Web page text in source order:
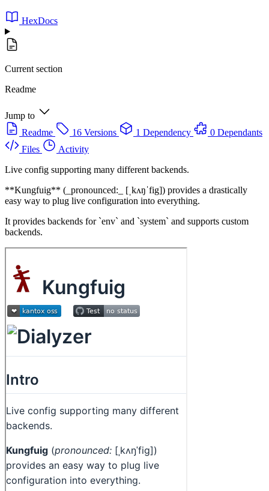
HexDocs
Current section
Readme
Jump to
Readme
16 Versions 1 Dependency
0 Dependants
Files
Activity
Live config supporting many different backends.
**Kungfuig** (_pronounced:_ [ˌkʌŋˈfig]) provides a drastically
easy way to plug live configuration into everything.
It provides backends for `env` and `system` and supports custom
backends.